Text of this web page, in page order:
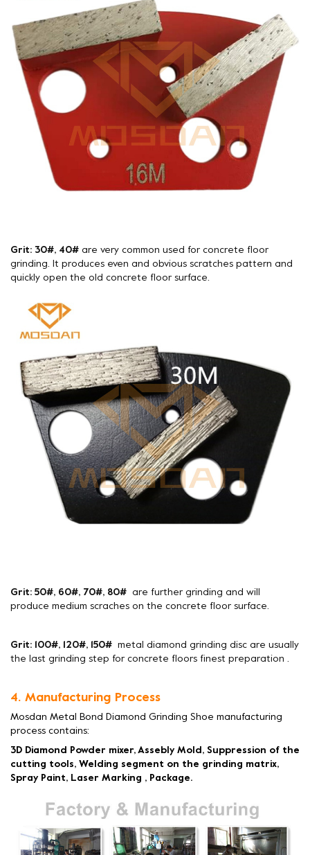
Grit: 30#, 40# are very common used for concrete floor
grinding. It produces even and obvious scratches pattern and
quickly open the old concrete floor surface.
Grit: 50#, 60#, 70#, 80#
are further grinding and will
produce medium scraches on the concrete floor surface.
Grit: 100#, 120#, 150# metal diamond grinding disc are usually
the last grinding step for concrete floors finest preparation .
4. Manufacturing Process
Mosdan Metal Bond Diamond Grinding Shoe manufacturing
process contains:
3D Diamond Powder mixer, Assebly Mold, Suppression of the
cutting tools, Welding segment on the grinding matrix,
Spray Paint, Laser Marking , Package.